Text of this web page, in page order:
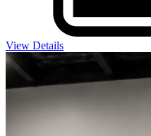
View Details